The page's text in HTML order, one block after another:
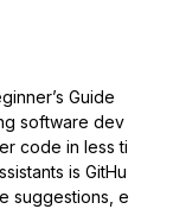
Guide
software dev
code in less ti
is GitHu
suggestions, e